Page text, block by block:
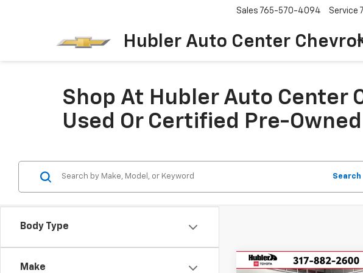
Hubler Auto Center
Sales 765-570-4094 Service
Shop At Hubler Auto Center
Used Or Certified Pre-
Body Type
Make
Search
Compare Vehicle